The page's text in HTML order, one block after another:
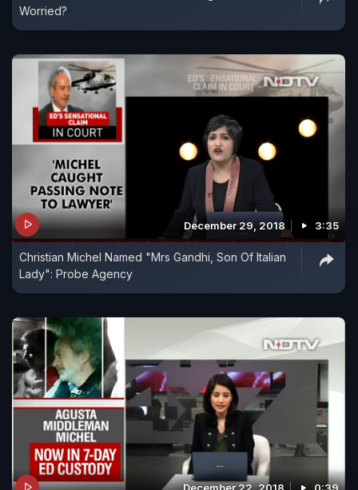
Worried?
December 29, 2018 3:35
Christian Michel Named "Mrs Gandhi, Son Of Italian
Lady": Probe Agency